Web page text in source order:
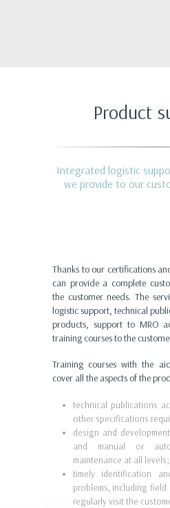
Product
Integrated logistic
we provide to our
Thanks to our certifications
can provide a complete
the customer needs. The
logistic support, technical
products, support to MRO
training courses to the
Training courses with the
cover all the aspects of the
technical publications
other specifications
design and
and manual or
maintenance at all levels;
timely identification
problems, including
regularly visit the